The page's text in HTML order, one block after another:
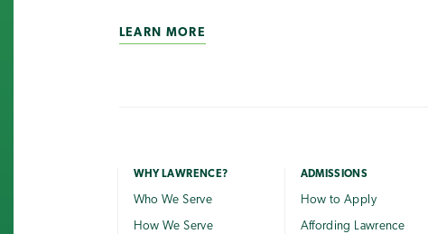
LEARN MORE
WHY LAWRENCE?
Who We Serve
How We Serve
ADMISSIONS
How to Apply
Affording Lawrence